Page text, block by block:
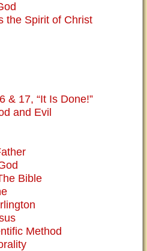
the Spirit of Christ
& 17, “It Is Done!”
and Evil
Bible
Method